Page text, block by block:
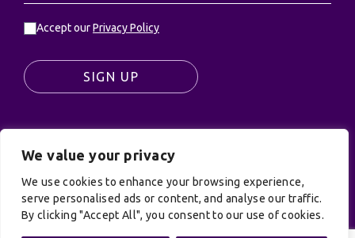
We value your privacy
We use cookies to enhance your browsing experience,
serve personalised ads or content, and analyse our traffic.
By clicking "Accept All", you consent to our use of cookies.
Accept ourPrivacy Policy
SIGN UP
© UK Productions Ltd. All rights reserved | UK
PRODUCTIONS LIMITED, PO Box 944, Godalming, GU7
9NQ
Privacy Policy|Terms and Conditions| Site by:
Treacle